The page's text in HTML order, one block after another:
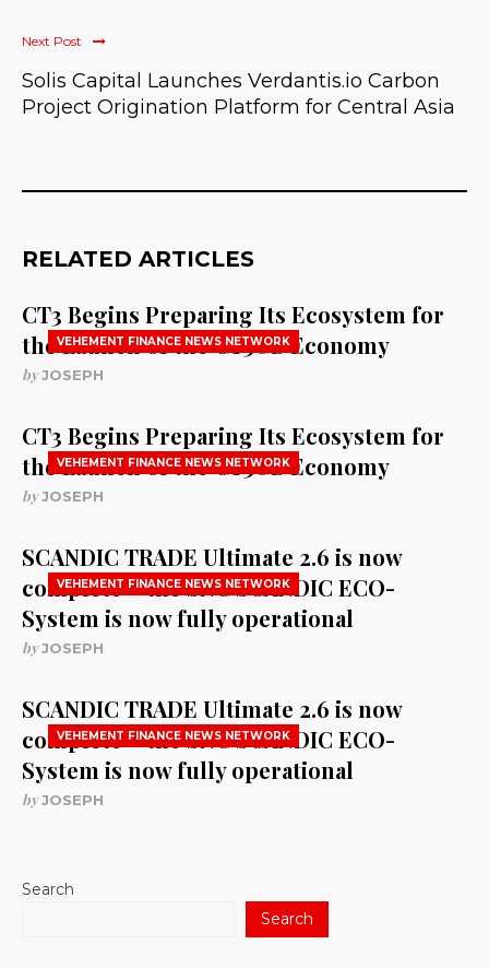
Next Post
Solis Capital Launches Verdantis.io Carbon
Project Origination Platform for Central Asia
RELATED ARTICLES
VEHEMENT FINANCE NEWS NETWORK
CT3 Begins Preparing Its Ecosystem for
the Launch of the CT3GB Economy
byJOSEPH
VEHEMENT FINANCE NEWS NETWORK
CT3 Begins Preparing Its Ecosystem for
the Launch of the CT3GB Economy
byJOSEPH
VEHEMENT FINANCE NEWS NETWORK
SCANDIC TRADE Ultimate 2.6 is now
complete – the SNC SCANDIC ECO-
System is now fully operational
byJOSEPH
VEHEMENT FINANCE NEWS NETWORK
SCANDIC TRADE Ultimate 2.6 is now
complete – the SNC SCANDIC ECO-
System is now fully operational
byJOSEPH
Search
Search